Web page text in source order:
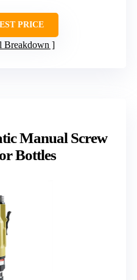
PRICE
Breakdown
Manual Screw
Bottles